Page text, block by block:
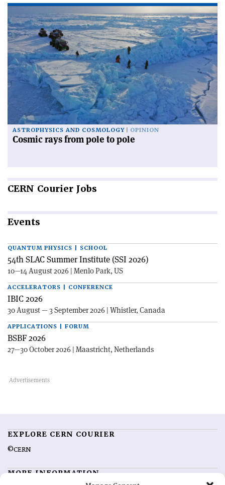
ASTROPHYSICS AND COSMOLOGY OPINION
Cosmic rays from pole to pole
CERN Courier Jobs
Events
QUANTUM PHYSICS | SCHOOL
54th SLAC Summer Institute (SSI 2026)
10—14 August 2026 | Menlo Park, US
ACCELERATORS | CONFERENCE
IBIC 2026
30 August — 3 September 2026 | Whistler, Canada
APPLICATIONS | FORUM
BSBF 2026
27—30 October 2026 | Maastricht, Netherlands
EXPLORE CERN COURIER
©CERN
MORE INFORMATION